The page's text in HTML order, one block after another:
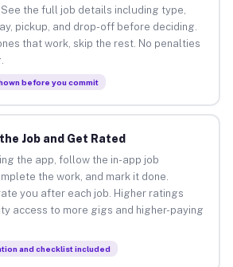
the full job details including type,
pickup, and drop-off before deciding.
that work, skip the rest. No penalties
before you commit
Job and Get Rated
the app, follow the in-app job
the work, and mark it done.
you after each job. Higher ratings
access to more gigs and higher-paying
and checklist included